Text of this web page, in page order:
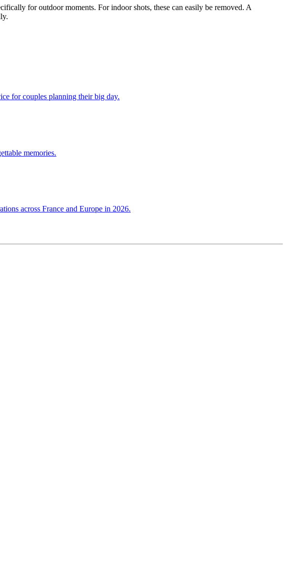
for outdoor moments. For indoor shots, these can easily be removed. A
for couples planning their big day.
memories.
across France and Europe in 2026.